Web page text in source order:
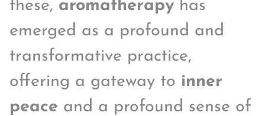
these, aromatherapy has
emerged as a profound and
transformative practice,
offering a gateway to inner
peace and a profound sense of